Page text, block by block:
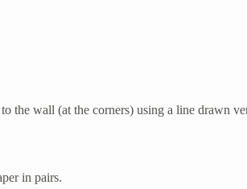
the wall (at the corners) using a line drawn
in pairs.